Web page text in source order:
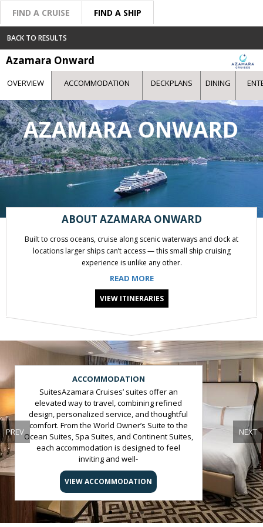
FIND A CRUISE FIND A SHIP
BACK TO RESULTS
Azamara Onward
OVERVIEW ACCOMMODATION DECKPLANS DINING
AZAMARA ONWARD
ABOUT AZAMARA ONWARD
Built to cross oceans, cruise along scenic waterways and dock at
locations larger ships can’t access — this small ship cruising
experience is unlike any other.
READ MORE
VIEW ITINERARIES
Slide 1 of 5
PREV NEXT
ACCOMMODATION
SuitesAzamara Cruises’ suites offer an
elevated way to travel, combining refined
design, personalized service, and thoughtful
comfort. From the World Owner’s Suite to the
Ocean Suites, Spa Suites, and Continent Suites,
each accommodation is designed to feel
inviting and well-
appointed.StateroomsAzamara cruise
staterooms are designed as comfortable
private retreats, featuring refined finishes,
modern amenities, and attentive service.
These thoughtfully crafted cruise
VIEW ACCOMMODATION